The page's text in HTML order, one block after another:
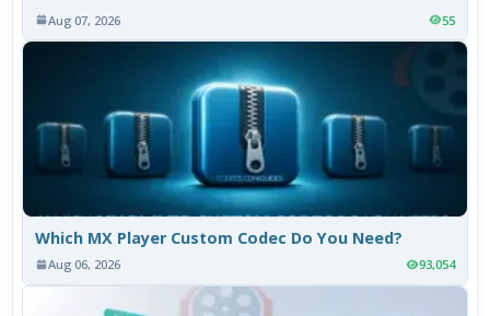
Aug 07, 2026 55
Which MX Player Custom Codec Do You Need?
Aug 06, 2026 93,054